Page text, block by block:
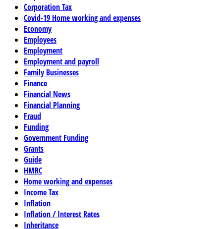
Corporation Tax
Covid-19 Home working and expenses
Economy
Employees
Employment
Employment and payroll
Family Businesses
Finance
Financial News
Financial Planning
Fraud
Funding
Government Funding
Grants
Guide
HMRC
Home working and expenses
Income Tax
Inflation
Inflation / Interest Rates
Inheritance